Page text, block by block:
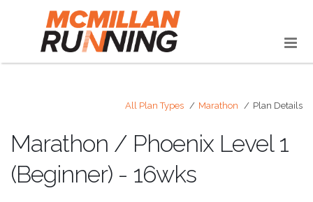
All Plan Types Marathon Plan Details
Marathon / Phoenix Level 1
(Beginner) - 16wks